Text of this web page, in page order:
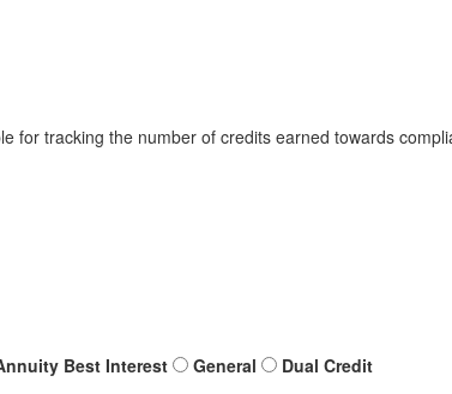
for tracking the number of credits earned towards
Best Interest General
Dual Credit